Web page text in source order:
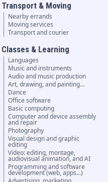
Transport & Moving
Nearby errands
Moving services
Transport and courier
Classes & Learning
Languages
Music and instruments
Audio and music production
Art, drawing, and painting…
Dance
Office software
Basic computing
Computer and device assembly
and repair
Photography
Visual design and graphic
editing
Video: editing, montage,
audiovisual animation, and AI
Programming and software
development (web, apps…)